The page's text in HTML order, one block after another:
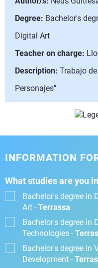
Degree: Bachelor's
Digital Art
Teacher on charge:
Description: Trabajo
Personajes"
INFORMATION
What studies are you
Bachelor's degree in
Art - Terrassa
Bachelor's degree in
Technologies -
Bachelor's degree in
Development -